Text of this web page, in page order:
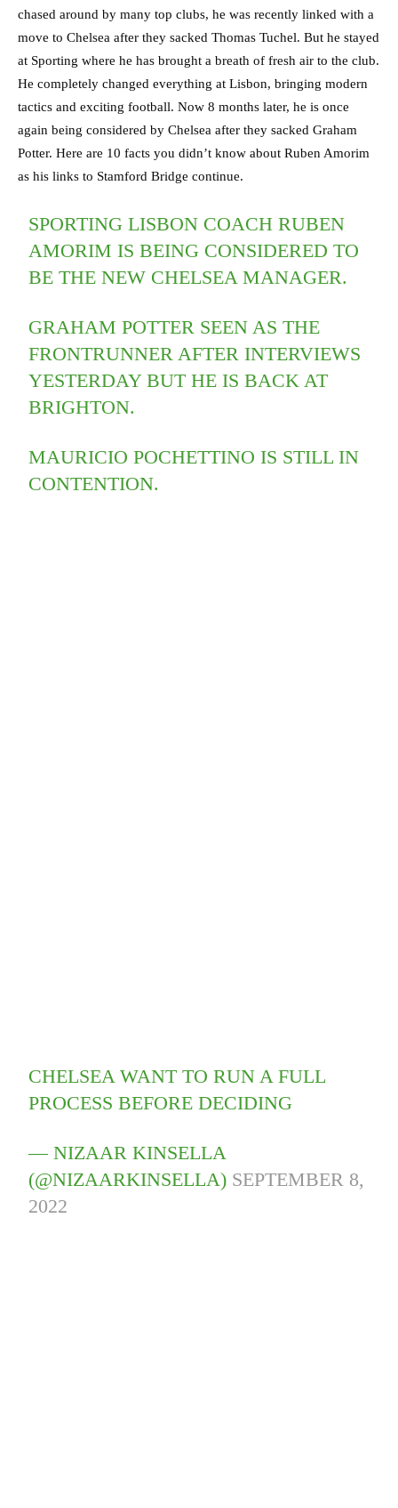
chased around by many top clubs, he was recently linked with a
move to Chelsea after they sacked Thomas Tuchel. But he stayed
at Sporting where he has brought a breath of fresh air to the club.
He completely changed everything at Lisbon, bringing modern
tactics and exciting football. Now 8 months later, he is once
again being considered by Chelsea after they sacked Graham
Potter. Here are 10 facts you didn’t know about Ruben Amorim
as his links to Stamford Bridge continue.
SPORTING LISBON COACH RUBEN
AMORIM IS BEING CONSIDERED TO
BE THE NEW CHELSEA MANAGER.
GRAHAM POTTER SEEN AS THE
FRONTRUNNER AFTER INTERVIEWS
YESTERDAY BUT HE IS BACK AT
BRIGHTON.
MAURICIO POCHETTINO IS STILL IN
CONTENTION.
CHELSEA WANT TO RUN A FULL
PROCESS BEFORE DECIDING
— NIZAAR KINSELLA
(@NIZAARKINSELLA) SEPTEMBER 8,
2022